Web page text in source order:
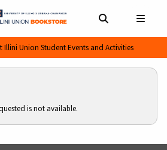
PROFILE LINKS
0 ITEMS
Illini Union Student Events and Activities
is not available.